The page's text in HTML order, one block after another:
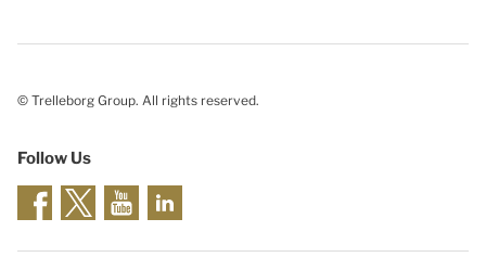
© Trelleborg Group. All rights reserved.
Follow Us